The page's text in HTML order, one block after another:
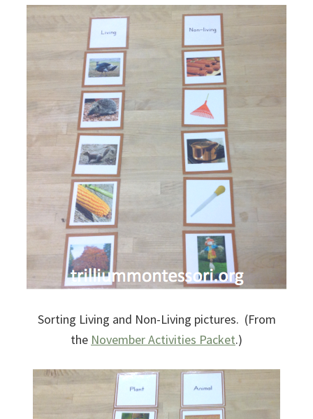
Sorting Living and Non-Living pictures. (From
the November Activities Packet.)